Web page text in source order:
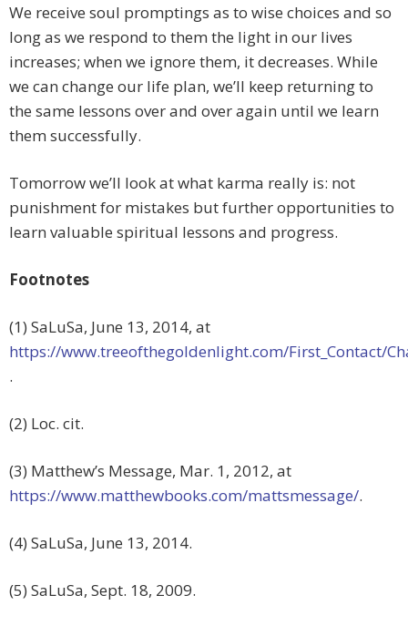
We receive soul promptings as to wise choices and so
long as we respond to them the light in our lives
increases; when we ignore them, it decreases. While
we can change our life plan, we’ll keep returning to
the same lessons over and over again until we learn
them successfully.
Tomorrow we’ll look at what karma really is: not
punishment for mistakes but further opportunities to
learn valuable spiritual lessons and progress.
Footnotes
(1) SaLuSa, June 13, 2014, at
https://www.treeofthegoldenlight.com/First_Contact/
.
(2) Loc. cit.
(3) Matthew’s Message, Mar. 1, 2012, at
https://www.matthewbooks.com/mattsmessage/.
(4) SaLuSa, June 13, 2014.
(5) SaLuSa, Sept. 18, 2009.